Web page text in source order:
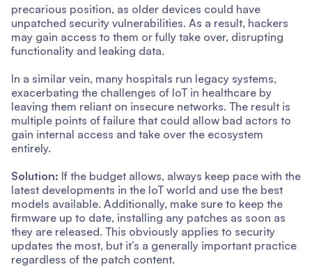
precarious position, as older devices could have
unpatched security vulnerabilities. As a result, hackers
may gain access to them or fully take over, disrupting
functionality and leaking data.
In a similar vein, many hospitals run legacy systems,
exacerbating the challenges of IoT in healthcare by
leaving them reliant on insecure networks. The result is
multiple points of failure that could allow bad actors to
gain internal access and take over the ecosystem
entirely.
Solution: If the budget allows, always keep pace with the
latest developments in the IoT world and use the best
models available. Additionally, make sure to keep the
firmware up to date, installing any patches as soon as
they are released. This obviously applies to security
updates the most, but it’s a generally important practice
regardless of the patch content.